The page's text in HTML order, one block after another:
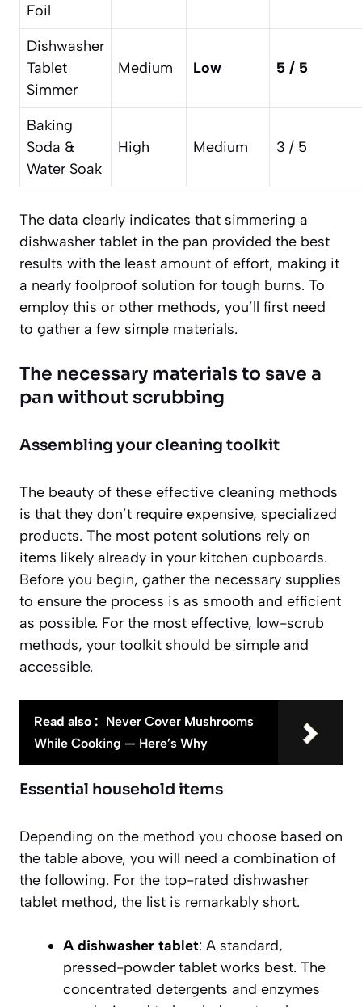
Foil
Dishwasher
Tablet
Simmer
Medium Low 5 / 5
Baking
Soda &
Water Soak
High Medium 3 / 5
The data clearly indicates that simmering a
dishwasher tablet in the pan provided the best
results with the least amount of effort, making it
a nearly foolproof solution for tough burns. To
employ this or other methods, you’ll first need
to gather a few simple materials.
The necessary materials to save a
pan without scrubbing
Assembling your cleaning toolkit
The beauty of these effective cleaning methods
is that they don’t require expensive, specialized
products. The most potent solutions rely on
items likely already in your kitchen cupboards.
Before you begin, gather the necessary supplies
to ensure the process is as smooth and efficient
as possible. For the most effective, low-scrub
methods, your toolkit should be simple and
accessible.
Read also : Never Cover Mushrooms
While Cooking — Here’s Why
Essential household items
Depending on the method you choose based on
the table above, you will need a combination of
the following. For the top-rated dishwasher
tablet method, the list is remarkably short.
A dishwasher tablet: A standard,
pressed-powder tablet works best. The
concentrated detergents and enzymes